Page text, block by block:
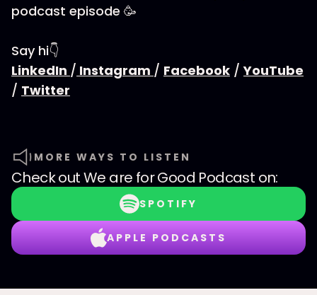
podcast episode 🥳
Say hi👇
LinkedIn / Instagram / Facebook /YouTube
/ Twitter
MORE WAYS TO LISTEN
Check outWe are for Good Podcast on:
SPOTIFY
APPLE PODCASTS